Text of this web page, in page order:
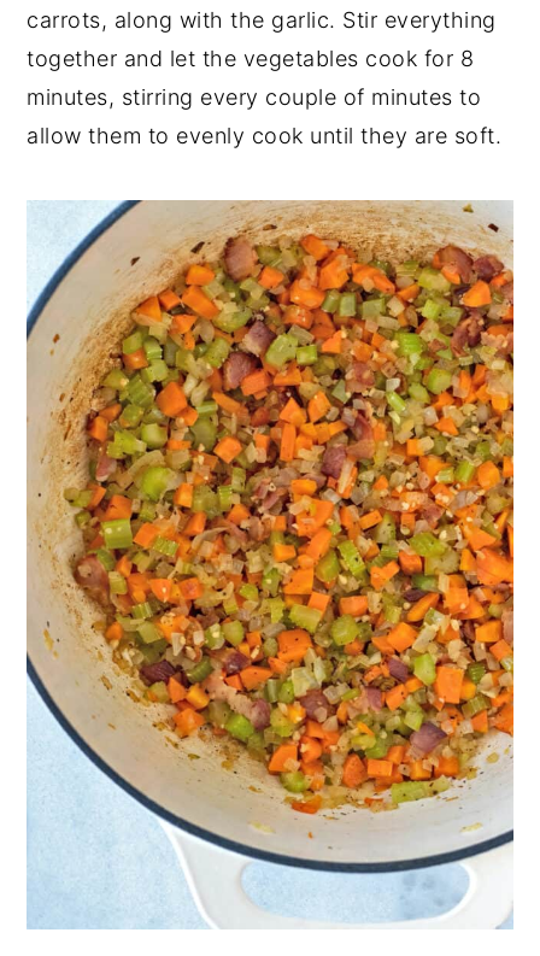
carrots, along with the garlic. Stir everything
together and let the vegetables cook for 8
minutes, stirring every couple of minutes to
allow them to evenly cook until they are soft.